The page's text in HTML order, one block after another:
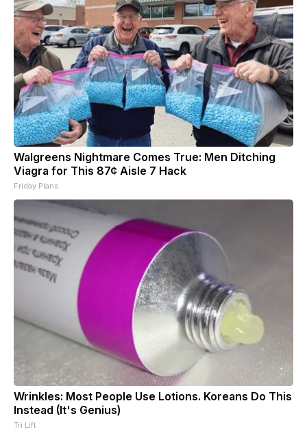
Walgreens Nightmare Comes True: Men Ditching
Viagra for This 87¢ Aisle 7 Hack
Friday Plans
Wrinkles: Most People Use Lotions. Koreans Do This
Instead (It's Genius)
Tri Lift